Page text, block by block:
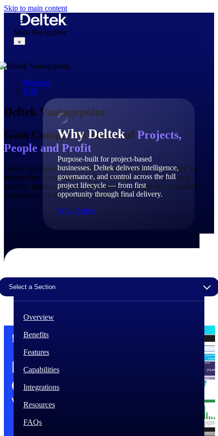
Skip to main content
Main Navigation
×
Why Deltek
Why Deltek
Purpose-built for project-based
businesses. Deltek delivers intelligence,
governance, and control across the full
project lifecycle — from first
opportunity through final delivery.
Why Deltek
Customer Stories
work.
The Project Lifecycle
industry knowledge and refined through decades of
their most critical work.
Awards & Recognitions
is recognized by the analysts, organizations, and
Products
ERP
Deltek Vantagepoint
Gain Complete Control of Projects,
People and Profit
Deltek Vantagepoint is a ERP solution designed specifically for
architecture, engineering, and consulting firms — connecting
projects, pipeline, people, and financials together in one unified
system built for the full project lifecycle.
Select a Section
Overview
Benefits
Features
Capabilities
Integrations
Resources
FAQs